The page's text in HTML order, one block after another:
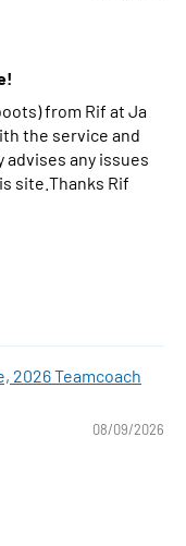
from Rif at Ja
the service and
advises any issues
site.Thanks Rif
2026 Teamcoach
08/09/2026